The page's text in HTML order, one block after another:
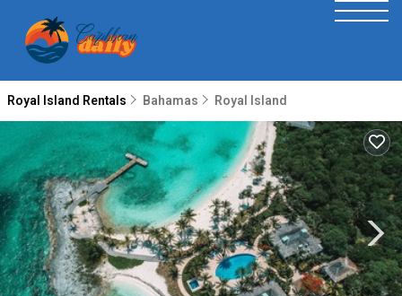
Royal Island Rentals Bahamas Royal Island